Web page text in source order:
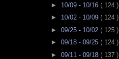
► 10/09 - 10/16 ( 124 )
► 10/02 - 10/09 ( 124 )
► 09/25 - 10/02 ( 125 )
► 09/18 - 09/25 ( 124 )
► 09/11 - 09/18 ( 137 )